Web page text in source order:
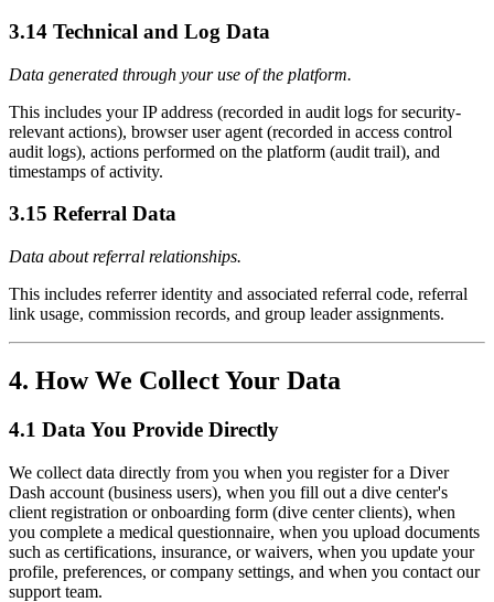
3.14 Technical and Log Data
Data generated through your use of the platform.
This includes your IP address (recorded in audit logs for security-
relevant actions), browser user agent (recorded in access control
audit logs), actions performed on the platform (audit trail), and
timestamps of activity.
3.15 Referral Data
Data about referral relationships.
This includes referrer identity and associated referral code, referral
link usage, commission records, and group leader assignments.
4. How We Collect Your Data
4.1 Data You Provide Directly
We collect data directly from you when you register for a Diver
Dash account (business users), when you fill out a dive center's
client registration or onboarding form (dive center clients), when
you complete a medical questionnaire, when you upload documents
such as certifications, insurance, or waivers, when you update your
profile, preferences, or company settings, and when you contact our
support team.